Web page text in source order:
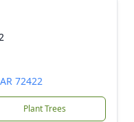
72422
Plant Trees